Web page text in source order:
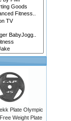
Plate Olympic
Weight Plate